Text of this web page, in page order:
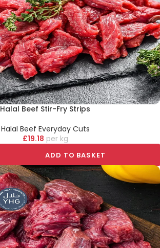
Halal Beef Stir-Fry Strips
Halal Beef Everyday Cuts
£19.18 kg
ADD TO BASKET